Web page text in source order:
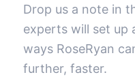
Drop us a note in
experts will set up
ways RoseRyan
further, faster.